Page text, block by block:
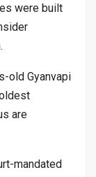
were built
old Gyanvapi
are
mandated